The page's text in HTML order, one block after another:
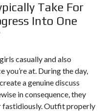
Take For
Into One
casually and also
you’re at. During the day,
a genuine discuss
in consequence, they
fastidiously. Outfit properly